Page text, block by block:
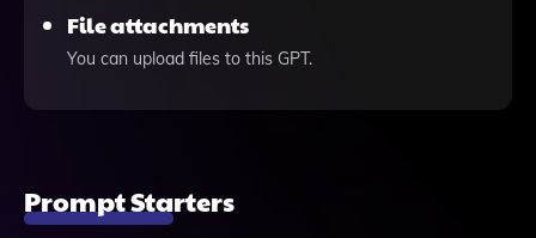
File attachments
You can upload files to this GPT.
Prompt Starters